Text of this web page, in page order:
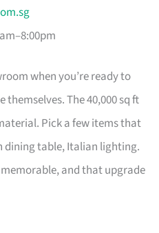
when you’re ready to
The 40,000 sq ft
Pick a few items that
dining table, Italian lighting.
and that upgrade